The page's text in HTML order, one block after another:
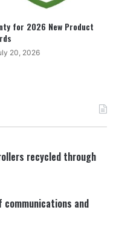
for 2026 New Product
20, 2026
recycled through
communications and